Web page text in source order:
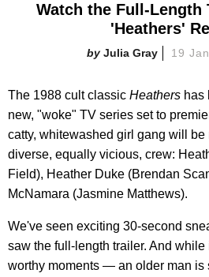
Watch the Full-Length
'Heathers'
Julia Gray 19
The 1988 cult classic Heathers has
new, "woke" TV series set to
catty, whitewashed girl gang will
diverse, equally vicious, crew:
Field), Heather Duke (Brendan
McNamara (Jasmine Matthews).
We've seen exciting 30-second
saw the full-length trailer. And
worthy moments — an older man is